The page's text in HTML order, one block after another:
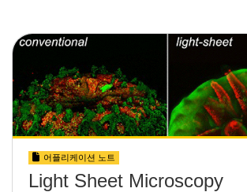
어플리케이션 노트
Light Sheet Microscopy